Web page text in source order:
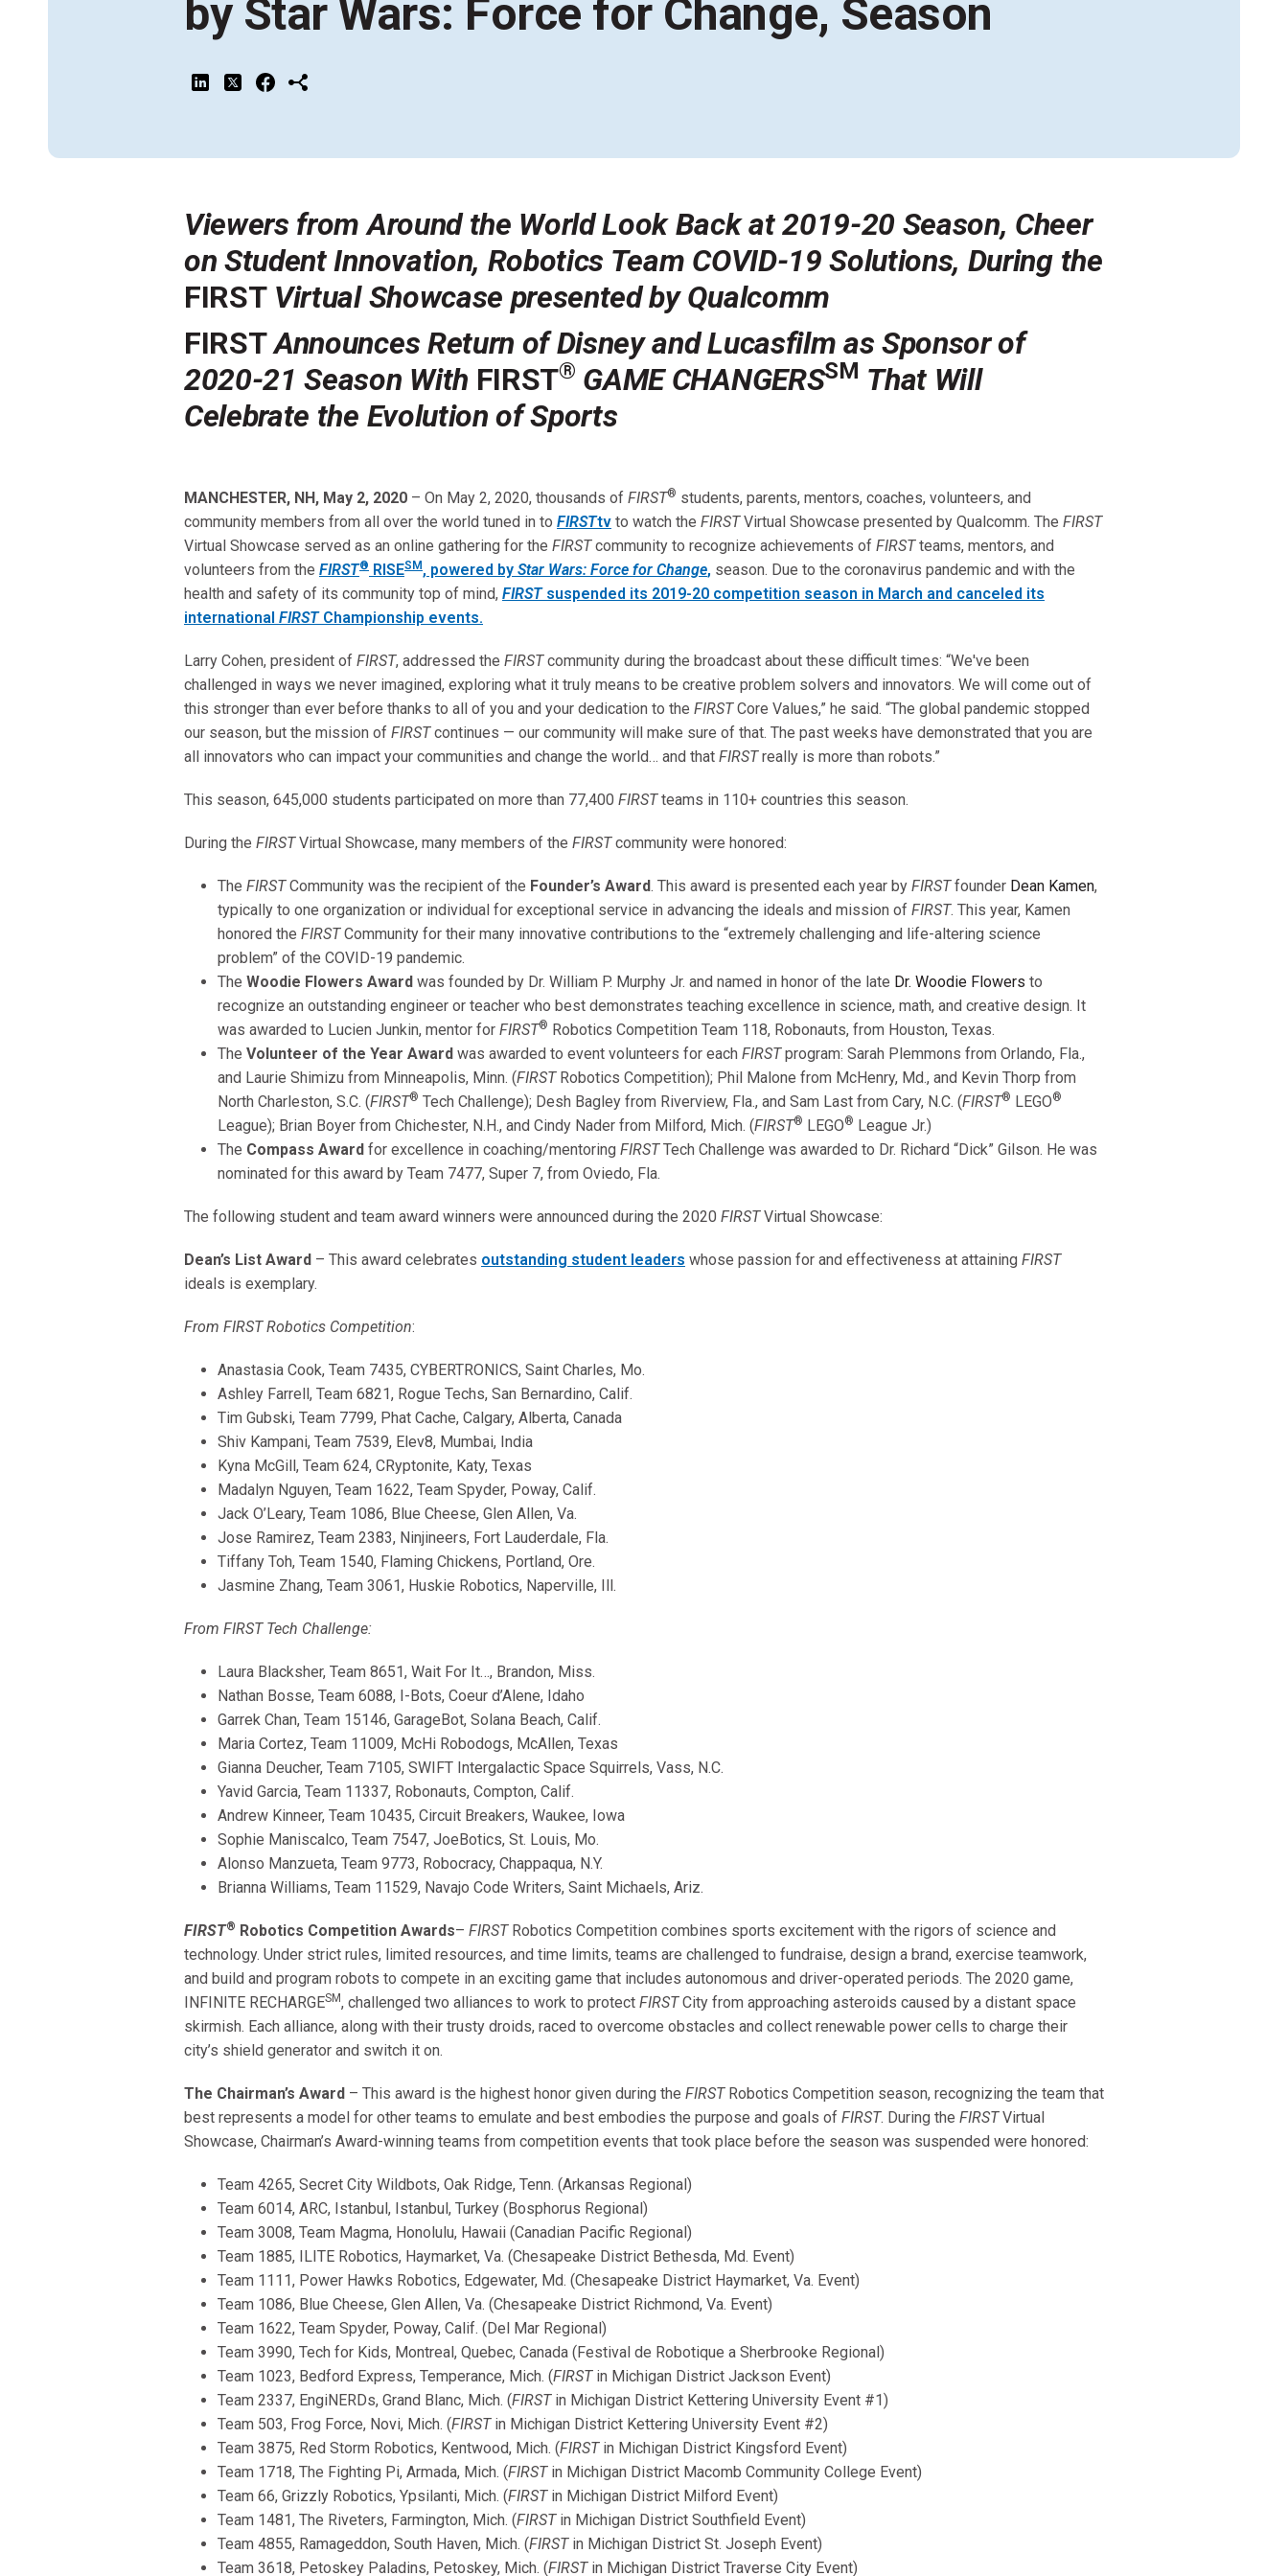
Across All Programs
How to Choose a Program
Beyond
Resources & Documentation
by Star Wars: Force for Change, Season
Viewers from Around the World Look Back at 2019-20 Season, Cheer
on Student Innovation, Robotics Team COVID-19 Solutions, During the
FIRSTVirtual Showcase presented by Qualcomm
FIRSTAnnounces Return of Disney and Lucasfilm as Sponsor of
2020-21 Season With FIRST® GAME CHANGERSSM That Will
Celebrate the Evolution of Sports
MANCHESTER, NH, May 2, 2020 – On May 2, 2020, thousands of FIRST® students, parents, mentors, coaches, volunteers, and
community members from all over the world tuned in to FIRSTtv to watch the FIRSTVirtual Showcase presented by Qualcomm. The FIRST
Virtual Showcase served as an online gathering for the FIRSTcommunity to recognize achievements of FIRSTteams, mentors, and
volunteers from the FIRST® RISESM , powered by Star Wars: Force for Change, season. Due to the coronavirus pandemic and with the
health and safety of its community top of mind, FIRST suspended its 2019-20 competition season in March and canceled its
international FIRSTChampionship events.
Larry Cohen, president of FIRST, addressed the FIRSTcommunity during the broadcast about these difficult times: “We've been
challenged in ways we never imagined, exploring what it truly means to be creative problem solvers and innovators. We will come out of
this stronger than ever before thanks to all of you and your dedication to the FIRSTCore Values,” he said. “The global pandemic stopped
our season, but the mission of FIRSTcontinues — our community will make sure of that. The past weeks have demonstrated that you are
all innovators who can impact your communities and change the world… and that FIRSTreally is more than robots.”
This season, 645,000 students participated on more than 77,400 FIRSTteams in 110+ countries this season.
During the FIRSTVirtual Showcase, many members of the FIRSTcommunity were honored:
The FIRSTCommunity was the recipient of the Founder’s Award. This award is presented each year by FIRSTfounder Dean Kamen,
typically to one organization or individual for exceptional service in advancing the ideals and mission of FIRST. This year, Kamen
honored the FIRSTCommunity for their many innovative contributions to the “extremely challenging and life-altering science
problem” of the COVID-19 pandemic.
The Woodie Flowers Award was founded by Dr. William P. Murphy Jr. and named in honor of the late Dr. Woodie Flowers to
recognize an outstanding engineer or teacher who best demonstrates teaching excellence in science, math, and creative design. It
was awarded to Lucien Junkin, mentor for FIRST® Robotics Competition Team 118, Robonauts, from Houston, Texas.
The Volunteer of the Year Award was awarded to event volunteers for each FIRSTprogram: Sarah Plemmons from Orlando, Fla.,
and Laurie Shimizu from Minneapolis, Minn. (FIRST Robotics Competition); Phil Malone from McHenry, Md., and Kevin Thorp from
North Charleston, S.C. (FIRST® Tech Challenge); Desh Bagley from Riverview, Fla., and Sam Last from Cary, N.C. (FIRST® LEGO®
League); Brian Boyer from Chichester, N.H., and Cindy Nader from Milford, Mich. (FIRST® LEGO® League Jr.)
The Compass Award for excellence in coaching/mentoring FIRSTTech Challenge was awarded to Dr. Richard “Dick” Gilson. He was
nominated for this award by Team 7477, Super 7, from Oviedo, Fla.
The following student and team award winners were announced during the 2020 FIRSTVirtual Showcase:
Dean’s List Award – This award celebrates outstanding student leaders whose passion for and effectiveness at attaining FIRST
ideals is exemplary.
From FIRST Robotics Competition:
Anastasia Cook, Team 7435, CYBERTRONICS, Saint Charles, Mo.
Ashley Farrell, Team 6821, Rogue Techs, San Bernardino, Calif.
Tim Gubski, Team 7799, Phat Cache, Calgary, Alberta, Canada
Shiv Kampani, Team 7539, Elev8, Mumbai, India
Kyna McGill, Team 624, CRyptonite, Katy, Texas
Madalyn Nguyen, Team 1622, Team Spyder, Poway, Calif.
Jack O’Leary, Team 1086, Blue Cheese, Glen Allen, Va.
Jose Ramirez, Team 2383, Ninjineers, Fort Lauderdale, Fla.
Tiffany Toh, Team 1540, Flaming Chickens, Portland, Ore.
Jasmine Zhang, Team 3061, Huskie Robotics, Naperville, Ill.
From FIRST Tech Challenge:
Laura Blacksher, Team 8651, Wait For It…, Brandon, Miss.
Nathan Bosse, Team 6088, I-Bots, Coeur d’Alene, Idaho
Garrek Chan, Team 15146, GarageBot, Solana Beach, Calif.
Maria Cortez, Team 11009, McHi Robodogs, McAllen, Texas
Gianna Deucher, Team 7105, SWIFT Intergalactic Space Squirrels, Vass, N.C.
Yavid Garcia, Team 11337, Robonauts, Compton, Calif.
Andrew Kinneer, Team 10435, Circuit Breakers, Waukee, Iowa
Sophie Maniscalco, Team 7547, JoeBotics, St. Louis, Mo.
Alonso Manzueta, Team 9773, Robocracy, Chappaqua, N.Y.
Brianna Williams, Team 11529, Navajo Code Writers, Saint Michaels, Ariz.
FIRST® Robotics Competition Awards– FIRSTRobotics Competition combines sports excitement with the rigors of science and
technology. Under strict rules, limited resources, and time limits, teams are challenged to fundraise, design a brand, exercise teamwork,
and build and program robots to compete in an exciting game that includes autonomous and driver-operated periods. The 2020 game,
INFINITE RECHARGESM, challenged two alliances to work to protect FIRSTCity from approaching asteroids caused by a distant space
skirmish. Each alliance, along with their trusty droids, raced to overcome obstacles and collect renewable power cells to charge their
city’s shield generator and switch it on.
The Chairman’s Award – This award is the highest honor given during the FIRSTRobotics Competition season, recognizing the team that
best represents a model for other teams to emulate and best embodies the purpose and goals of FIRST. During the FIRSTVirtual
Showcase, Chairman’s Award-winning teams from competition events that took place before the season was suspended were honored:
Team 4265, Secret City Wildbots, Oak Ridge, Tenn. (Arkansas Regional)
Team 6014, ARC, Istanbul, Istanbul, Turkey (Bosphorus Regional)
Team 3008, Team Magma, Honolulu, Hawaii (Canadian Pacific Regional)
Team 1885, ILITE Robotics, Haymarket, Va. (Chesapeake District Bethesda, Md. Event)
Team 1111, Power Hawks Robotics, Edgewater, Md. (Chesapeake District Haymarket, Va. Event)
Team 1086, Blue Cheese, Glen Allen, Va. (Chesapeake District Richmond, Va. Event)
Team 1622, Team Spyder, Poway, Calif. (Del Mar Regional)
Team 3990, Tech for Kids, Montreal, Quebec, Canada (Festival de Robotique a Sherbrooke Regional)
Team 1023, Bedford Express, Temperance, Mich. (FIRSTin Michigan District Jackson Event)
Team 2337, EngiNERDs, Grand Blanc, Mich. (FIRSTin Michigan District Kettering University Event #1)
Team 503, Frog Force, Novi, Mich. (FIRSTin Michigan District Kettering University Event #2)
Team 3875, Red Storm Robotics, Kentwood, Mich. (FIRSTin Michigan District Kingsford Event)
Team 1718, The Fighting Pi, Armada, Mich. (FIRSTin Michigan District Macomb Community College Event)
Team 66, Grizzly Robotics, Ypsilanti, Mich. (FIRSTin Michigan District Milford Event)
Team 1481, The Riveters, Farmington, Mich. (FIRSTin Michigan District Southfield Event)
Team 4855, Ramageddon, South Haven, Mich. (FIRSTin Michigan District St. Joseph Event)
Team 3618, Petoskey Paladins, Petoskey, Mich. (FIRSTin Michigan District Traverse City Event)